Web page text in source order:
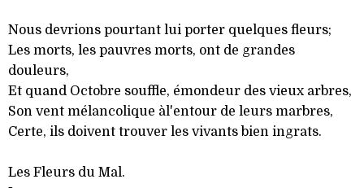
Nous devrions pourtant lui porter quelques fleurs;
Les morts, les pauvres morts, ont de grandes
douleurs,
Et quand Octobre souffle, émondeur des vieux arbres,
Son vent mélancolique àl'entour de leurs marbres,
Certe, ils doivent trouver les vivants bien ingrats.
Les Fleurs du Mal.